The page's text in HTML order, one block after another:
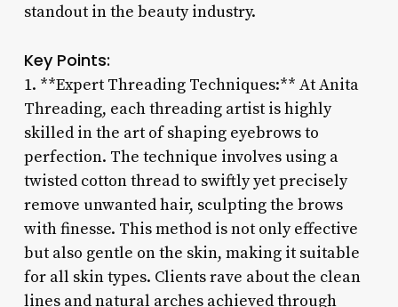
standout in the beauty industry.
Key Points:
1. **Expert Threading Techniques:** At Anita
Threading, each threading artist is highly
skilled in the art of shaping eyebrows to
perfection. The technique involves using a
twisted cotton thread to swiftly yet precisely
remove unwanted hair, sculpting the brows
with finesse. This method is not only effective
but also gentle on the skin, making it suitable
for all skin types. Clients rave about the clean
lines and natural arches achieved through